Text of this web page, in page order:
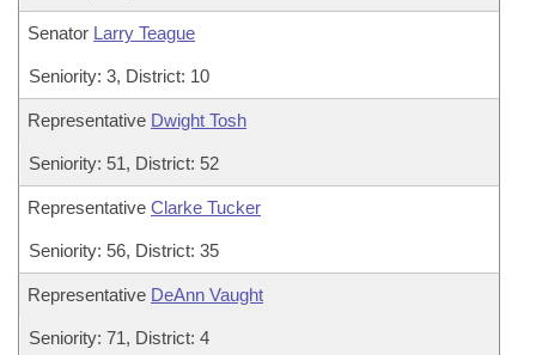
Senator Larry Teague
Seniority: 3, District: 10
Representative Dwight Tosh
Seniority: 51, District: 52
Representative Clarke Tucker
Seniority: 56, District: 35
Representative DeAnn Vaught
Seniority: 71, District: 4